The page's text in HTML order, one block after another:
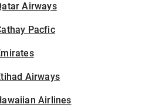
Airways
Pacfic
Airways
Airlines